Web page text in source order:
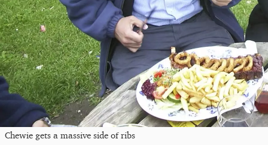
Chewie gets a massive side of ribs